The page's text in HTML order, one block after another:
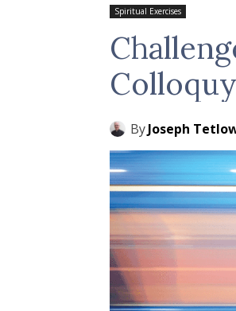
Spiritual Exercises
Colloquy
ByJoseph